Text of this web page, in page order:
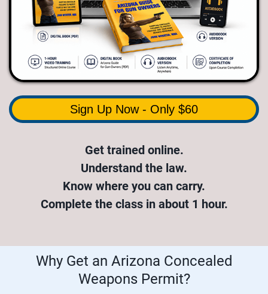
Sign Up Now - Only $60
Get trained online.
Understand the law.
Know where you can carry.
Complete the class in about 1 hour.
Why Get an Arizona Concealed
Weapons Permit?